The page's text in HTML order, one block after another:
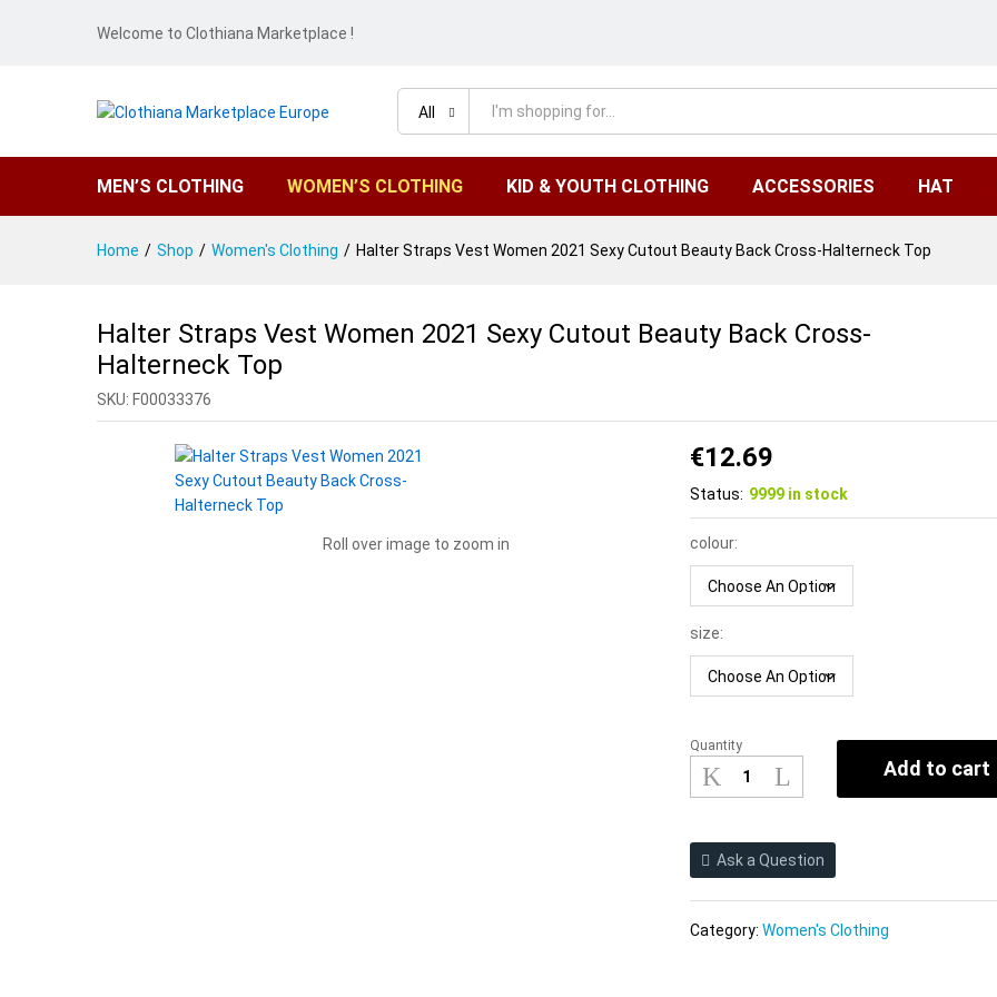
Welcome to Clothiana Marketplace !
All
MEN’S CLOTHING WOMEN’S CLOTHING KID & YOUTH CLOTHING ACCESSORIES HAT
Home / Shop / Women's Clothing / Halter Straps Vest Women 2021 Sexy Cutout Beauty Back Cross-Halterneck Top
Halter Straps Vest Women 2021 Sexy Cutout Beauty Back Cross-
Halterneck Top
SKU: F00033376
Roll over image to zoom in
€12.69
Status: 9999 in stock
colour:
size:
Halter
Straps
Vest
2021
Sexy
Cutout
Beauty
Quantity
Add to cart
Ask a Question
Category:Women's Clothing